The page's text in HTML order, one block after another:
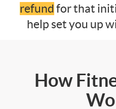
refund for that
help set you up
How